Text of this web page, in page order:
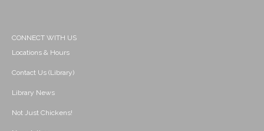
CONNECT WITH US
Locations & Hours
Contact Us (Library)
Library News
Not Just Chickens!